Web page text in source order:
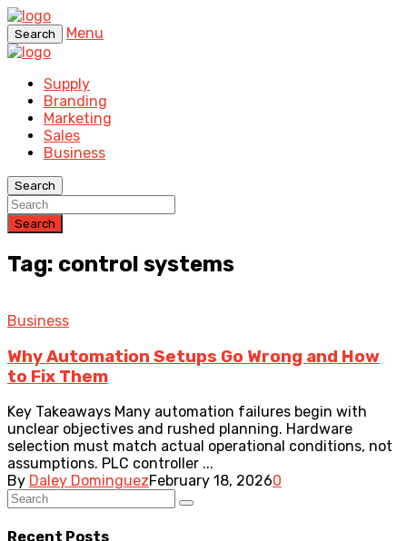
Search Menu
Supply
Branding
Marketing
Sales
Business
Search
Search
Tag: control systems
Business
Why Automation Setups Go Wrong and How
to Fix Them
Key Takeaways Many automation failures begin with
unclear objectives and rushed planning. Hardware
selection must match actual operational conditions, not
assumptions. PLC controller ...
By Daley DominguezFebruary 18, 20260
Recent Posts